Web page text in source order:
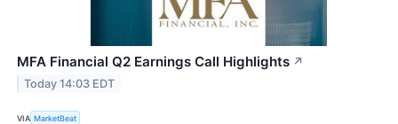
MFA Financial Q2 Earnings Call Highlights ↗
Today 14:03 EDT
VIA MarketBeat